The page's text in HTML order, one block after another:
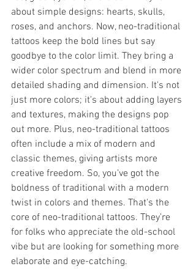
about simple designs: hearts, skulls,
roses, and anchors. Now, neo-traditional
tattoos keep the bold lines but say
goodbye to the color limit. They bring a
wider color spectrum and blend in more
detailed shading and dimension. It's not
just more colors; it's about adding layers
and textures, making the designs pop
out more. Plus, neo-traditional tattoos
often include a mix of modern and
classic themes, giving artists more
creative freedom. So, you’ve got the
boldness of traditional with a modern
twist in colors and themes. That's the
core of neo-traditional tattoos. They’re
for folks who appreciate the old-school
vibe but are looking for something more
elaborate and eye-catching.